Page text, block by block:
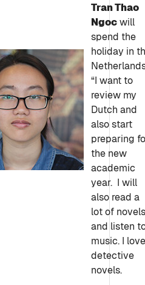
Tran Thao
Ngocwill
spend the
holiday in
“I want to
review my
Dutch and
also start
preparing
the new
academic
year. I will
also read a
lot of novels
and listen
music. I love
detective
novels.